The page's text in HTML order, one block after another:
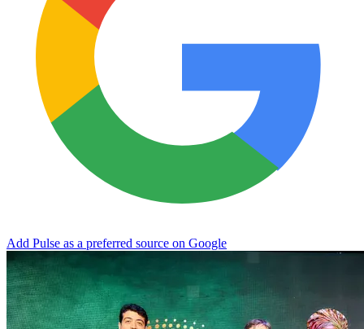
Add Pulse as a preferred source on Google